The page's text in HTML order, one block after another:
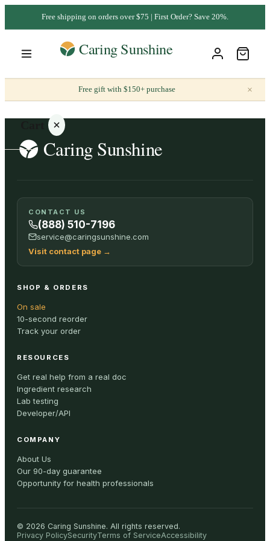
Free shipping on orders over $75 | First Order? Save 20%.
Free gift with $150+ purchase ×
Your
cart is
empty
ALL
CONTACT US
(888) 510-7196
service@caringsunshine.com
Visit contact page →
SHOP & ORDERS
On sale
10-second reorder
Track your order
RESOURCES
Get real help from a real doc
Ingredient research
Lab testing
Developer/API
COMPANY
About Us
Our 90-day guarantee
Opportunity for health professionals
© 2026 Caring Sunshine. All rights reserved.
Privacy PolicySecurityTerms of ServiceAccessibility